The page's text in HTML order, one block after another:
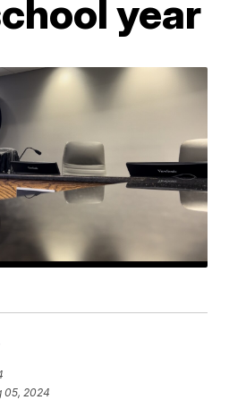
year
05, 2024